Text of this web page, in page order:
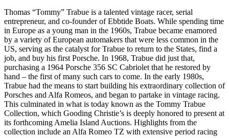
Thomas “Tommy” Trabue is a talented vintage racer, serial
entrepreneur, and co-founder of Ebbtide Boats. While spending time
in Europe as a young man in the 1960s, Trabue became enamored
by a variety of European automakers that were less common in the
US, serving as the catalyst for Trabue to return to the States, find a
job, and buy his first Porsche. In 1968, Trabue did just that,
purchasing a 1964 Porsche 356 SC Cabriolet that he restored by
hand – the first of many such cars to come. In the early 1980s,
Trabue had the means to start building his extraordinary collection of
Porsches and Alfa Romeos, and began to partake in vintage racing.
This culminated in what is today known as the Tommy Trabue
Collection, which Gooding Christie’s is deeply honored to present at
its forthcoming Amelia Island Auctions. Highlights from the
collection include an Alfa Romeo TZ with extensive period racing